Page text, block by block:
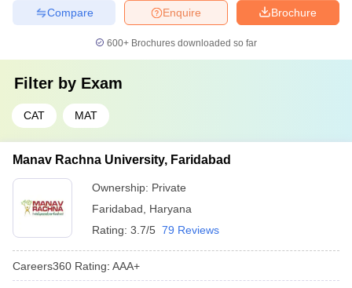
Brochure
Enquire
Compare
600+ Brochures downloaded so far
Filter by Exam
CAT MAT
Manav Rachna University, Faridabad
Ownership: Private
Faridabad
Haryana
Rating: 3.7/5 79 Reviews
Careers360 Rating: AAA+